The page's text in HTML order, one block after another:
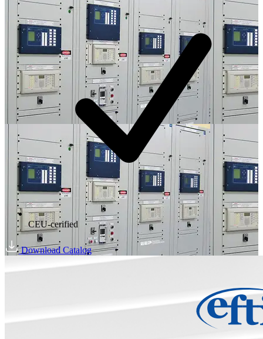
CEU-cerified
Download Catalog